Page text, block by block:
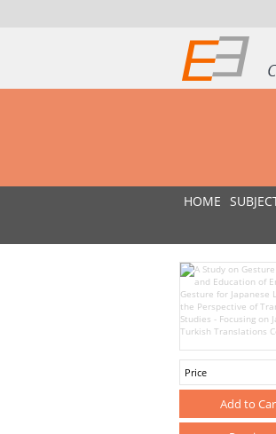
HOME
Price
Add to